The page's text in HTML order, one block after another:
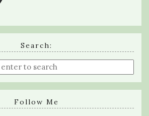
Search:
Follow Me